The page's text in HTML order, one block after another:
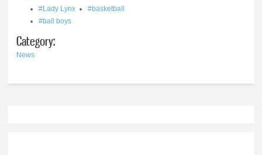
#Lady Lynx
#basketball
#ball boys
Category:
News